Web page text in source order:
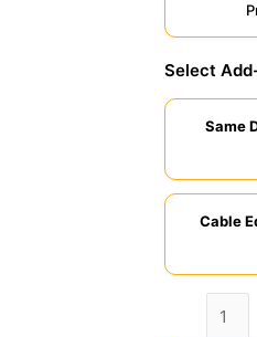
Select
Same
Cable